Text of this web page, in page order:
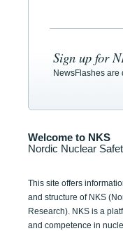
Sign up for
NewsFlashes
Welcome to NKS
Nordic Nuclear
This site offers
and structure of NKS
Research). NKS is a
and competence in